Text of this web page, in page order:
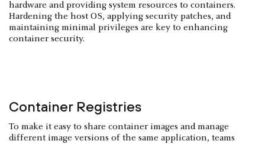
hardware and providing system resources to containers.
Hardening the host OS, applying security patches, and
maintaining minimal privileges are key to enhancing
container security.
Container Registries
To make it easy to share container images and manage
different image versions of the same application, teams